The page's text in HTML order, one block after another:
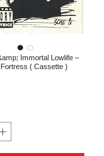
Immortal Lowlife –
( Cassette )